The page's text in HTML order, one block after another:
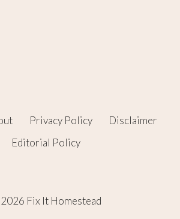
Privacy Policy
Disclaimer
Editorial Policy
Fix It Homestead